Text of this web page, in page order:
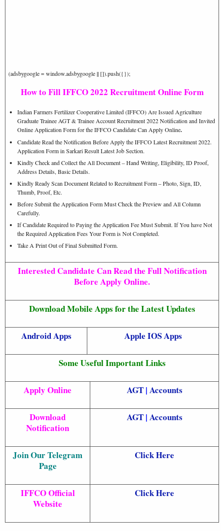
(adsbygoogle = window.adsbygoogle || []).push({});
How to Fill IFFCO 2022 Recruitment Online Form
Indian Farmers Fertilizer Cooperative Limited (IFFCO) Are Issued Agriculture
Graduate Trainee AGT & Trainee Account Recruitment 2022 Notification and Invited
Online Application Form for the IFFCO Candidate Can Apply Online.
Candidate Read the Notification Before Apply the IFFCO Latest Recruitment 2022.
Application Form in Sarkari Result Latest Job Section.
Kindly Check and Collect the All Document – Hand Writing, Eligibility, ID Proof,
Address Details, Basic Details.
Kindly Ready Scan Document Related to Recruitment Form – Photo, Sign, ID,
Thumb, Proof, Etc.
Before Submit the Application Form Must Check the Preview and All Column
Carefully.
If Candidate Required to Paying the Application Fee Must Submit. If You have Not
the Required Application Fees Your Form is Not Completed.
Take A Print Out of Final Submitted Form.
Interested Candidate Can Read the Full Notification
Before Apply Online.
Download Mobile Apps for the Latest Updates
Android Apps Apple IOS Apps
Some Useful Important Links
Apply Online AGT | Accounts
Download
Notification
AGT | Accounts
Join Our Telegram
Page
Click Here
IFFCO Official
Website
Click Here